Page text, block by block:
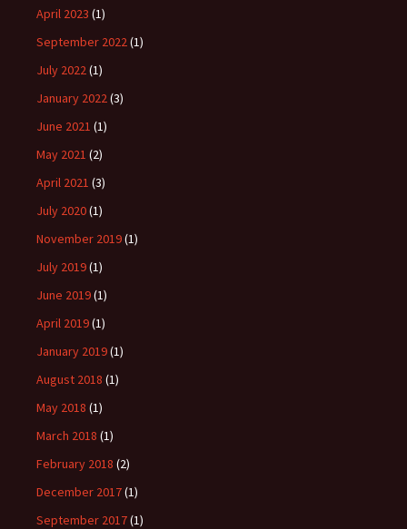
April 2023 (1)
September 2022(1)
July 2022(1)
January 2022(3)
June 2021 (1)
May 2021 (2)
April 2021 (3)
July 2020(1)
November 2019(1)
July 2019(1)
June 2019(1)
April 2019(1)
January 2019(1)
August 2018 (1)
May 2018 (1)
March 2018 (1)
February 2018 (2)
December 2017(1)
September 2017(1)